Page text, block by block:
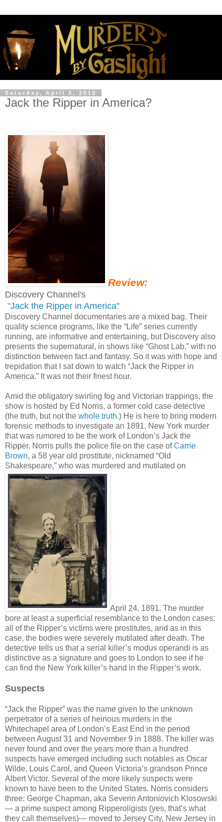
Saturday, April 3, 2010
Jack the Ripper in America?
Review:
Discovery Channel's
"Jack the Ripper in America"
Discovery Channel documentaries are a mixed bag. Their
quality science programs, like the “Life” series currently
running, are informative and entertaining, but Discovery also
presents the supernatural, in shows like “Ghost Lab,” with no
distinction between fact and fantasy. So it was with hope and
trepidation that I sat down to watch “Jack the Ripper in
America.” It was not their finest hour.
Amid the obligatory swirling fog and Victorian trappings, the
show is hosted by Ed Norris, a former cold case detective
(the truth, but not the whole truth.) He is here to bring modern
forensic methods to investigate an 1891, New York murder
that was rumored to be the work of London’s Jack the
Ripper. Norris pulls the police file on the case ofCarrie
Brown, a 58 year old prostitute, nicknamed “Old
Shakespeare,” who was murdered and mutilated on
April 24, 1891. The murder
bore at least a superficial resemblance to the London cases;
all of the Ripper’s victims were prostitutes, and as in this
case, the bodies were severely mutilated after death. The
detective tells us that a serial killer’s modus operandi is as
distinctive as a signature and goes to London to see if he
can find the New York killer’s hand in the Ripper’s work.
Suspects
“Jack the Ripper” was the name given to the unknown
perpetrator of a series of heinous murders in the
Whitechapel area of London’s East End in the period
between August 31 and November 9 in 1888. The killer was
never found and over the years more than a hundred
suspects have emerged including such notables as Oscar
Wilde, Louis Carol, and Queen Victoria’s grandson Prince
Albert Victor. Several of the more likely suspects were
known to have been to the United States. Norris considers
three: George Chapman, aka Severin Antoniovich Klosowski
— a prime suspect among Ripperoligists (yes, that’s what
they call themselves)— moved to Jersey City, New Jersey in